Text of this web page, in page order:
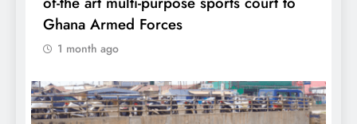
Ghana Armed Forces
1 month ago